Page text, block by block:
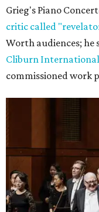
Grieg's Piano
critic called
Worth audiences; he
Cliburn
commissioned work